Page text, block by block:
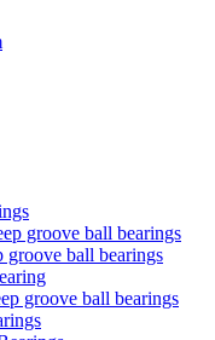
groove ball bearings
groove ball bearings
groove ball bearings